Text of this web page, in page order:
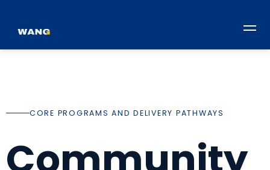
CORE PROGRAMS AND DELIVERY PATHWAYS